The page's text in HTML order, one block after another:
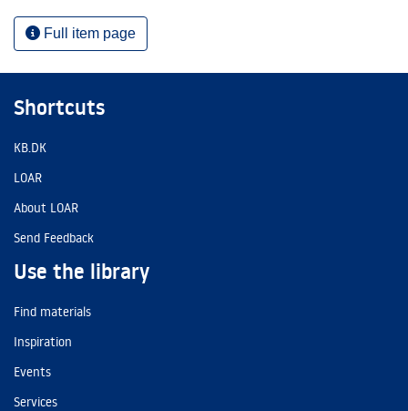
Full item page
Shortcuts
KB.DK
LOAR
About LOAR
Send Feedback
Use the library
Find materials
Inspiration
Events
Services